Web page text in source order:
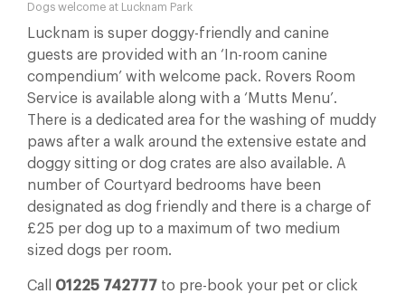
Dogs welcome at Lucknam Park
Lucknam is super doggy-friendly and canine
guests are provided with an ‘In-room canine
compendium’ with welcome pack. Rovers Room
Service is available along with a ‘Mutts Menu’.
There is a dedicated area for the washing of muddy
paws after a walk around the extensive estate and
doggy sitting or dog crates are also available. A
number of Courtyard bedrooms have been
designated as dog friendly and there is a charge of
£25 per dog up to a maximum of two medium
sized dogs per room.
Call 01225 742777 to pre-book your pet or click